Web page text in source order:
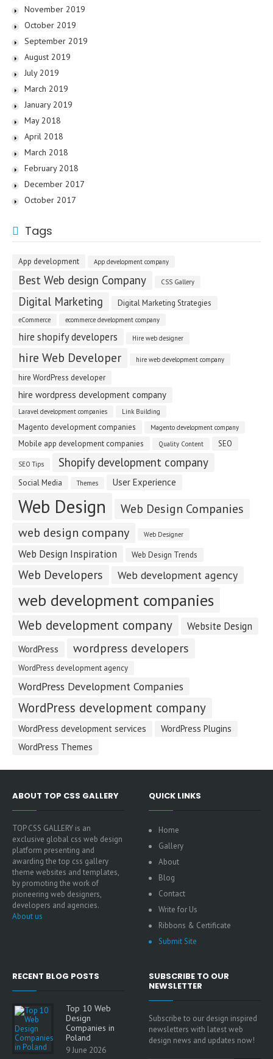
November 2019
October 2019
September 2019
August 2019
July 2019
March 2019
January 2019
May 2018
April 2018
March 2018
February 2018
December 2017
October 2017
Tags
App development App development company
Best Web design Company CSS Gallery
Digital Marketing Digital Marketing Strategies
eCommerce ecommerce development company
hire shopify developers Hire web designer
hire Web Developer hire web development company
hire WordPress developer
hire wordpress development company
Laravel development companies Link Building
Magento development companies Magento development company
Mobile app development companies Quality Content SEO
SEO Tips Shopify development company
Social Media Themes User Experience
Web Design
Web Design Companies
web design company
Web Designer
Web Design Inspiration Web Design Trends
Web Developers Web development agency
web development companies
Web development company Website Design
WordPress wordpress developers
WordPress development agency
WordPress Development Companies
WordPress development company
WordPress development services
WordPress Plugins
WordPress Themes
ABOUT TOP CSS GALLERY
TOP CSS GALLERY is an
exclusive global css web design
platform presenting and
awarding the top css gallery
theme websites and templates,
by promoting the work of
pioneering web designers,
developers and agencies.
About us
QUICK LINKS
Home
Gallery
About
Blog
Contact
Write for Us
Ribbons & Certificate
Submit Site
RECENT BLOG POSTS
Top 10 Web
Design
Companies in
Poland
9 June 2026
SUBSCRIBE TO OUR
NEWSLETTER
Subscribe to our design inspired
newsletters with latest web
design news and updates now!